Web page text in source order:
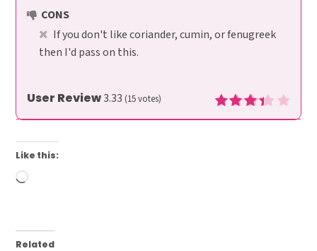
CONS
If you don't like coriander, cumin, or fenugreek
then I'd pass on this.
User Review3.33 (15votes)
Like this:
Loading…
Related